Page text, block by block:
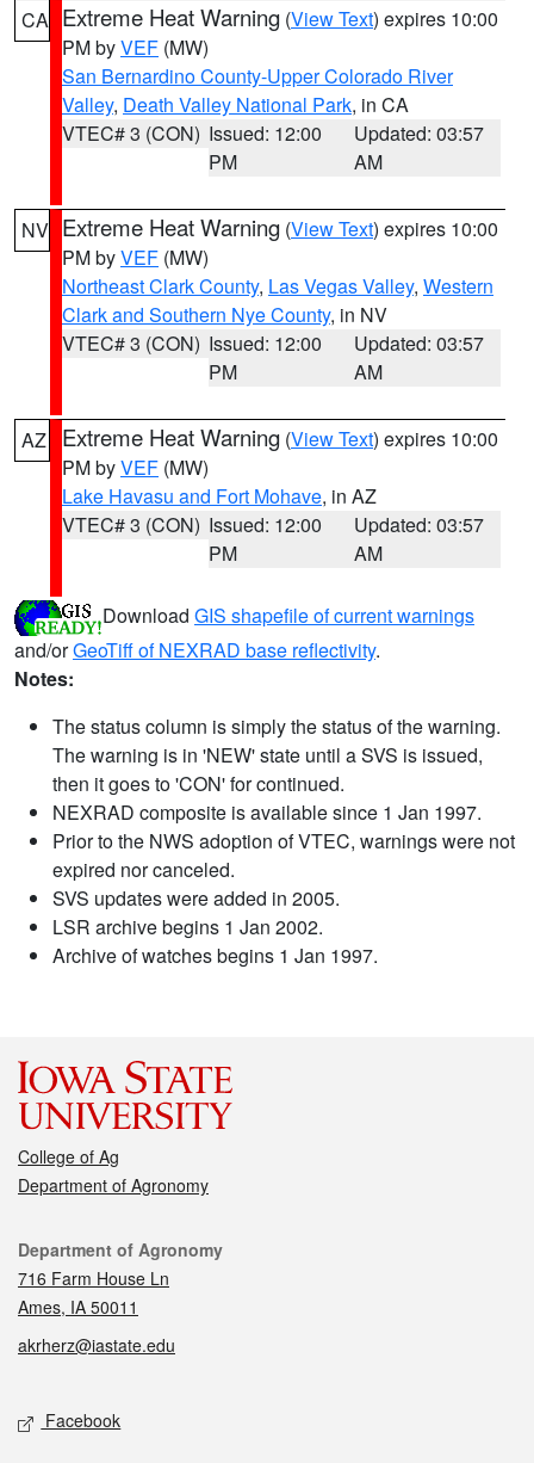
CA Extreme Heat Warning (View Text) expires 10:00
PM byVEF (MW)
San Bernardino County-Upper Colorado River
Valley, Death Valley National Park, in CA
VTEC# 3 (CON) Issued: 12:00
PM
Updated: 03:57
AM
NV Extreme Heat Warning (View Text) expires 10:00
PM byVEF (MW)
Northeast Clark County, Las Vegas Valley, Western
Clark and Southern Nye County, in NV
VTEC# 3 (CON) Issued: 12:00
PM
Updated: 03:57
AM
AZ Extreme Heat Warning (View Text) expires 10:00
PM byVEF (MW)
Lake Havasu and Fort Mohave, in AZ
VTEC# 3 (CON) Issued: 12:00
PM
Updated: 03:57
AM
Download GIS shapefile of current warnings
and/orGeoTiff of NEXRAD base reflectivity.
Notes:
The status column is simply the status of the warning.
The warning is in 'NEW' state until a SVS is issued,
then it goes to 'CON' for continued.
NEXRAD composite is available since 1 Jan 1997.
Prior to the NWS adoption of VTEC, warnings were not
expired nor canceled.
SVS updates were added in 2005.
LSR archive begins 1 Jan 2002.
Archive of watches begins 1 Jan 1997.
College of Ag
Department of Agronomy
Contact
Department of Agronomy
716 Farm House Ln
Ames, IA 50011
akrherz@iastate.edu
Social media
Facebook